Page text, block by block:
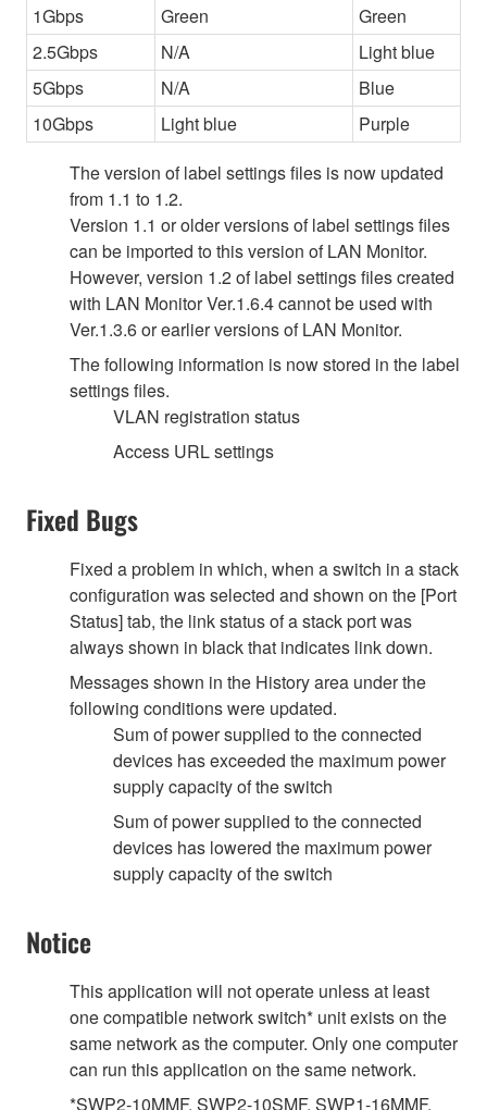
1Gbps
Green
Green
2.5Gbps
N/A
Light blue
5Gbps
N/A
Blue
10Gbps
Light blue
Purple
The version of label settings files is now updated
from 1.1 to 1.2.
Version 1.1 or older versions of label settings files
can be imported to this version of LAN Monitor.
However, version 1.2 of label settings files created
with LAN Monitor Ver.1.6.4 cannot be used with
Ver.1.3.6 or earlier versions of LAN Monitor.
The following information is now stored in the label
settings files.
VLAN registration status
Access URL settings
Fixed Bugs
Fixed a problem in which, when a switch in a stack
configuration was selected and shown on the [Port
Status] tab, the link status of a stack port was
always shown in black that indicates link down.
Messages shown in the History area under the
following conditions were updated.
Sum of power supplied to the connected
devices has exceeded the maximum power
supply capacity of the switch
Sum of power supplied to the connected
devices has lowered the maximum power
supply capacity of the switch
Notice
This application will not operate unless at least
one compatible network switch* unit exists on the
same network as the computer. Only one computer
can run this application on the same network.
*SWP2-10MMF, SWP2-10SMF, SWP1-16MMF,